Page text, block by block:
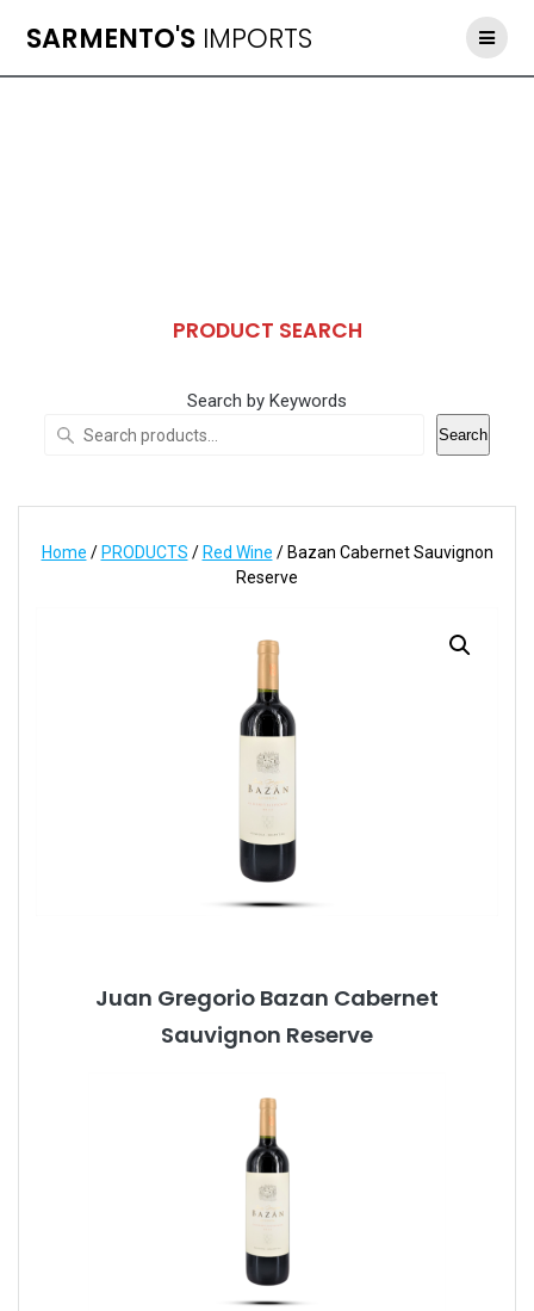
to
SARMENTO'S IMPORTS
PRODUCT SEARCH
Search by Keywords
Search
Home / PRODUCTS / Red Wine / Bazan Cabernet Sauvignon
Reserve
Juan Gregorio Bazan Cabernet
Sauvignon Reserve